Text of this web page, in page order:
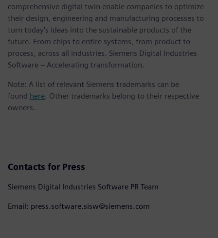
comprehensive digital twin enable companies to optimize
their design, engineering and manufacturing processes to
turn today's ideas into the sustainable products of the
future. From chips to entire systems, from product to
process, across all industries. Siemens Digital Industries
Software – Accelerating transformation.
Note: A list of relevant Siemens trademarks can be
found here. Other trademarks belong to their respective
owners.
Contacts for Press
Siemens Digital Industries Software PR Team
Email: press.software.sisw@siemens.com